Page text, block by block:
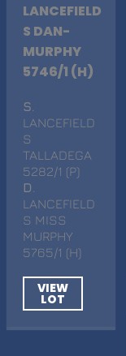
LANCEFIELD
S DAN-
MURPHY
5746/1 (H)
S
LANCEFIELD
S
TALLADEGA
5282/1 (P)
D
LANCEFIELD
S MISS
MURPHY
5765/1 (H)
VIEW
LOT